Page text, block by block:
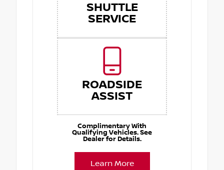
SHUTTLE
SERVICE
ROADSIDE
ASSIST
Complimentary With
Qualifying Vehicles. See
Dealer for Details.
Learn More